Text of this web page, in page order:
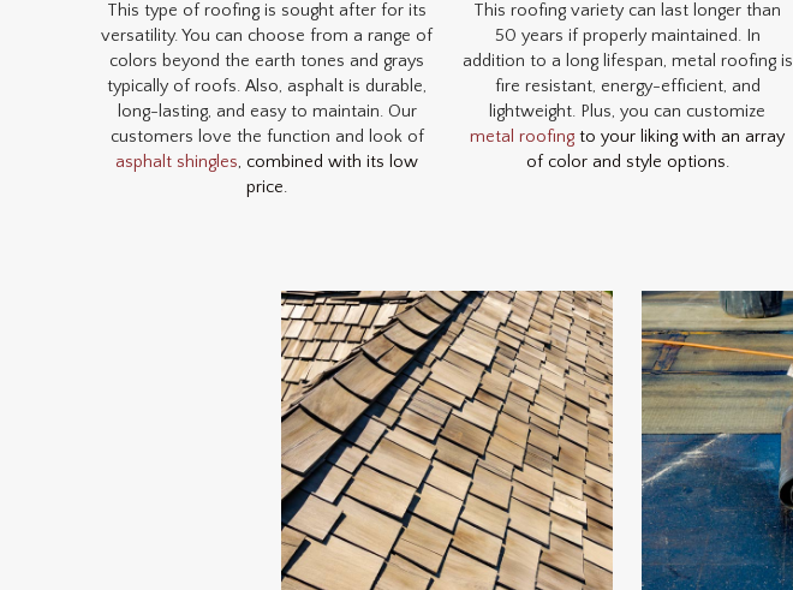
This type of roofing is sought after for its
versatility. You can choose from a range of
colors beyond the earth tones and grays
typically of roofs. Also, asphalt is durable,
long-lasting, and easy to maintain. Our
customers love the function and look of
asphalt shingles, combined with its low
price.
This roofing variety can last longer than
50 years if properly maintained. In
addition to a long lifespan, metal roofing is
fire resistant, energy-efficient, and
lightweight. Plus, you can customize
metal roofing to your liking with an array
of color and style options.